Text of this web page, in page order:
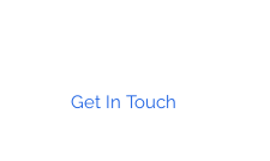
Get In Touch